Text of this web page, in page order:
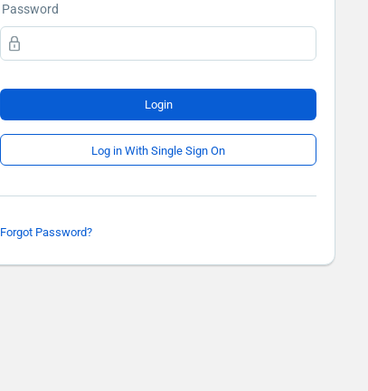
Password
Login
Log in With Single Sign On
Forgot Password?